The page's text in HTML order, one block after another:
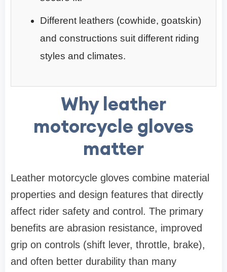
Different leathers (cowhide, goatskin)
and constructions suit different riding
styles and climates.
Why leather
motorcycle gloves
matter
Leather motorcycle gloves combine material
properties and design features that directly
affect rider safety and control. The primary
benefits are abrasion resistance, improved
grip on controls (shift lever, throttle, brake),
and often better durability than many